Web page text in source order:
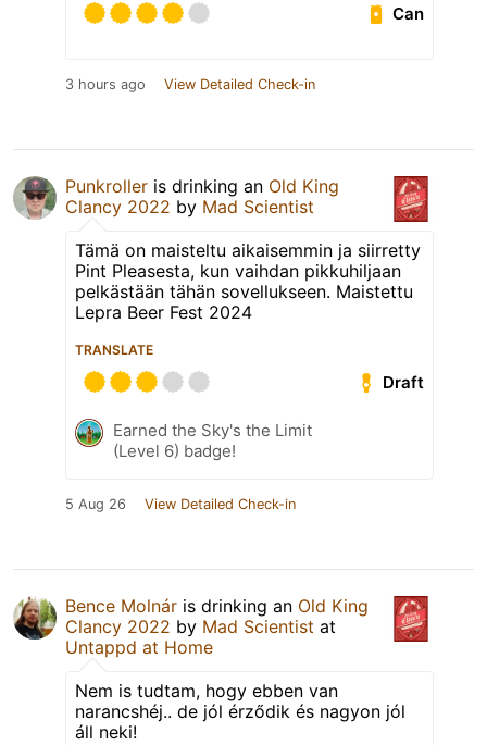
Can
3 hours ago View Detailed Check-in
Punkroller is drinking an Old King
Clancy 2022 by Mad Scientist
Tämä on maisteltu aikaisemmin ja siirretty
Pint Pleasesta, kun vaihdan pikkuhiljaan
pelkästään tähän sovellukseen. Maistettu
Lepra Beer Fest 2024
TRANSLATE
Draft
Earned the Sky's the Limit
(Level 6) badge!
5 Aug 26 View Detailed Check-in
Bence Molnár is drinking an Old King
Clancy 2022 by Mad Scientist at
Untappd at Home
Nem is tudtam, hogy ebben van
narancshéj.. de jól érződik és nagyon jól
áll neki!